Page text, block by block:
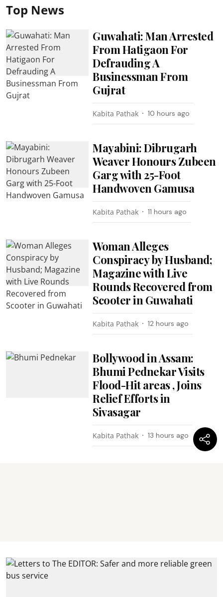
Top News
Guwahati: Man Arrested
From Hatigaon For
Defrauding A
Businessman From
Gujrat
Kabita Pathak 10 hours ago
Mayabini: Dibrugarh
Weaver Honours Zubeen
Garg with 25-Foot
Handwoven Gamusa
Kabita Pathak 11 hours ago
Woman Alleges
Conspiracy by Husband;
Magazine with Live
Rounds Recovered from
Scooter in Guwahati
Kabita Pathak 12 hours ago
Bollywood in Assam:
Bhumi Pednekar Visits
Flood-Hit areas , Joins
Relief Efforts in
Sivasagar
Kabita Pathak 13 hours ago